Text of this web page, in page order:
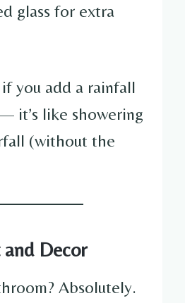
glass for extra
you add a rainfall
it’s like showering
(without the
Decor
Absolutely.